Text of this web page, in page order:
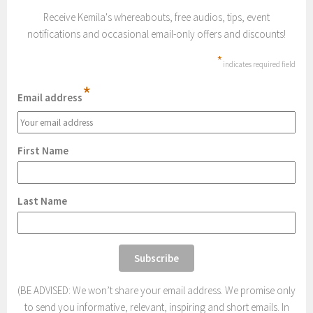
Receive Kemila's whereabouts, free audios, tips, event
notifications and occasional email-only offers and discounts!
*indicates required field
Email address*
First Name
Last Name
(BE ADVISED: We won’t share your email address. We promise only
to send you informative, relevant, inspiring and short emails. In